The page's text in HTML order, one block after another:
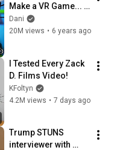
Make a VR Game...
So I Bought a VR
Headset and Made
Dani
20M views • 6 years ago
I Tested Every Zack
D. Films Video!
KFoltyn
4.2M views • 7 days ago
Trump STUNS
interviewer with